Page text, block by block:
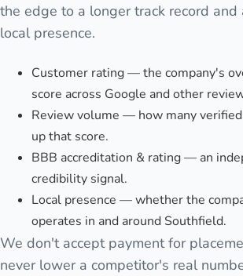
the edge to a longer track record and
local presence.
Customer rating — the company's
score across Google and other
Review volume — how many
up that score.
BBB accreditation & rating — an
credibility signal.
Local presence — whether the
operates in and around Southfield.
We don't accept payment for
never lower a competitor's real